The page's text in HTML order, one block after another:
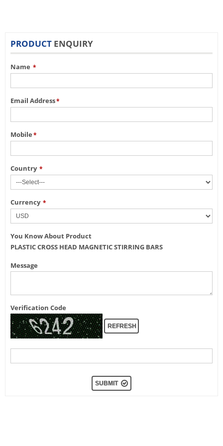
PRODUCT ENQUIRY
Name *
Email Address*
Mobile*
Country *
Currency *
You Know About Product
PLASTIC CROSS HEAD MAGNETIC STIRRING BARS
Message
Verification Code